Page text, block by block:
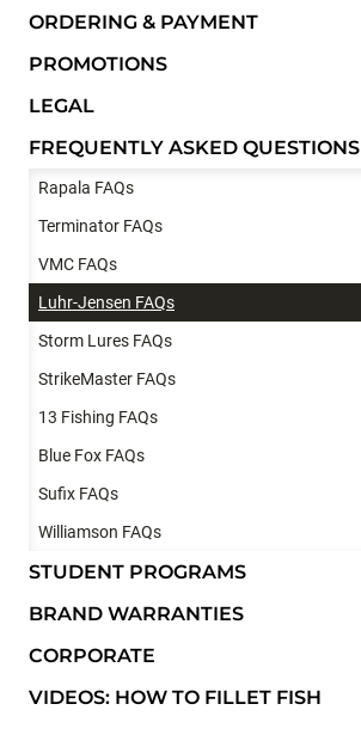
ORDERING & PAYMENT
PROMOTIONS
LEGAL
FREQUENTLY ASKED QUESTIONS
Rapala FAQs
Terminator FAQs
VMC FAQs
Luhr-Jensen FAQs
Storm Lures FAQs
StrikeMaster FAQs
13 Fishing FAQs
Blue Fox FAQs
Sufix FAQs
Williamson FAQs
STUDENT PROGRAMS
BRAND WARRANTIES
CORPORATE
VIDEOS: HOW TO FILLET FISH